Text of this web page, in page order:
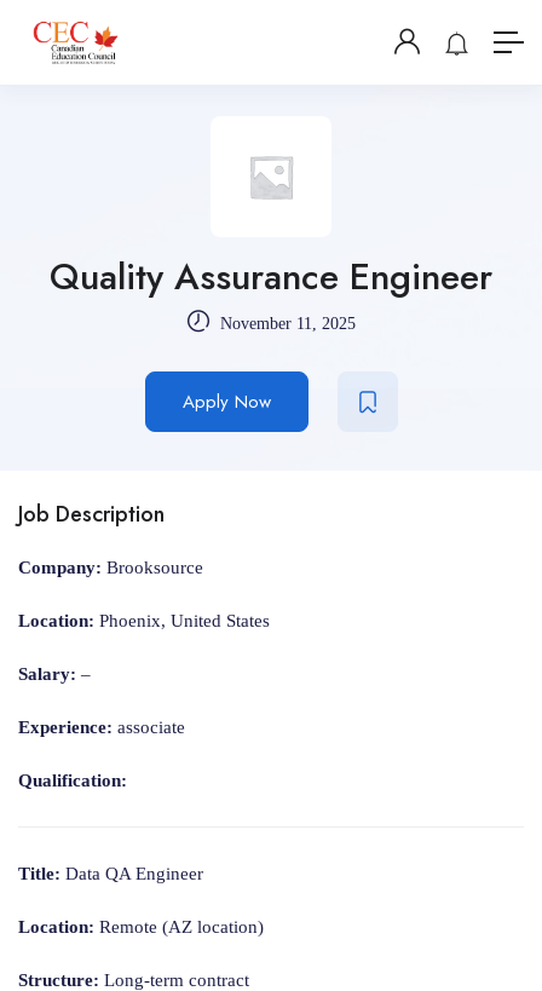
Quality Assurance Engineer
November 11, 2025
Apply Now
Job Description
Company: Brooksource
Location: Phoenix, United States
Salary: –
Experience: associate
Qualification:
Title: Data QA Engineer
Location: Remote (AZ location)
Structure: Long-term contract